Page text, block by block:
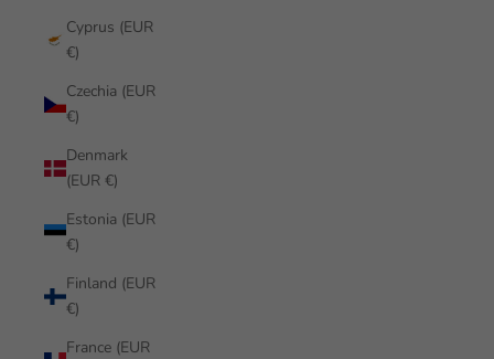
Cyprus (EUR
€)
Czechia (EUR
€)
Denmark
(EUR €)
Estonia (EUR
€)
Finland (EUR
€)
France (EUR